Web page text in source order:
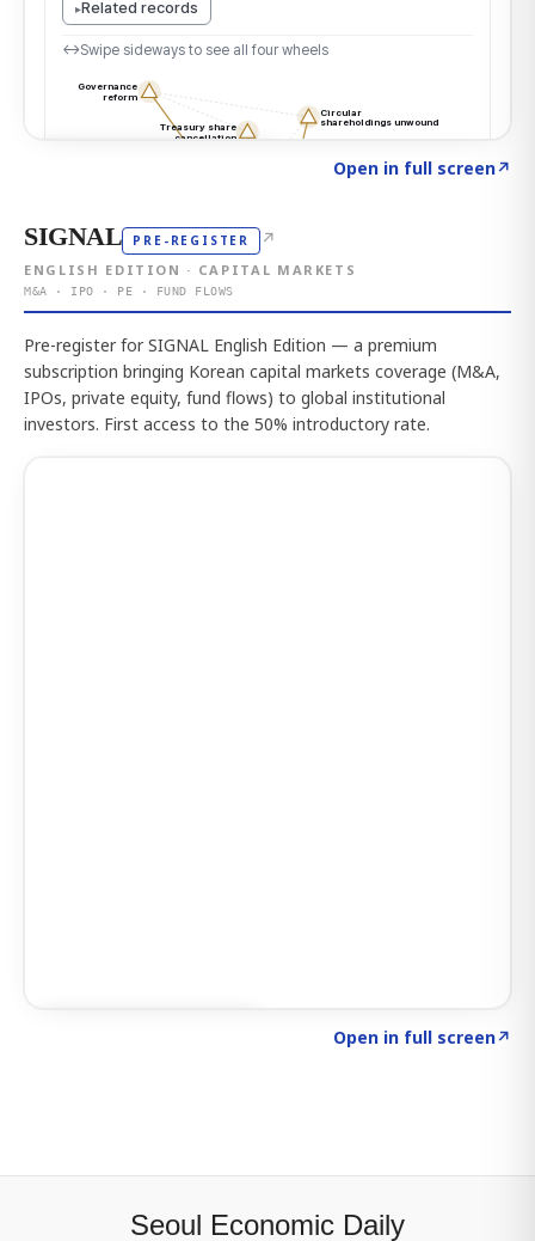
Open in full screen↗
SIGNAL PRE-REGISTER ↗
ENGLISH EDITION · CAPITAL MARKETS
M&A · IPO · PE · FUND FLOWS
Pre-register for SIGNAL English Edition — a premium
subscription bringing Korean capital markets coverage (M&A,
IPOs, private equity, fund flows) to global institutional
investors. First access to the 50% introductory rate.
Open in full screen↗
Seoul Economic Daily